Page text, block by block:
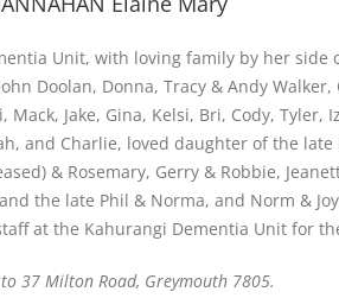
Unit, with loving family by her side
Doolan, Donna, Tracy & Andy Walker,
Jake, Gina, Kelsi, Bri, Cody, Tyler,
and Charlie, loved daughter of the late
& Rosemary, Gerry & Robbie,
the late Phil & Norma, and Norm &
at the Kahurangi Dementia Unit for
to 37 Milton Road, Greymouth 7805.